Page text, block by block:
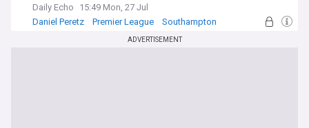
Daily Echo
15:49 Mon, 27 Jul
Daniel Peretz
Premier League Southampton
ADVERTISEMENT